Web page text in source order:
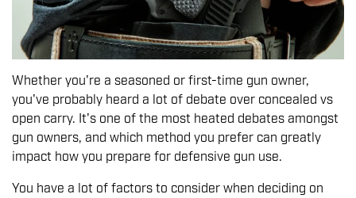
Whether you're a seasoned or first-time gun owner,
you've probably heard a lot of debate over concealed vs
open carry. It's one of the most heated debates amongst
gun owners, and which method you prefer can greatly
impact how you prepare for defensive gun use.
You have a lot of factors to consider when deciding on